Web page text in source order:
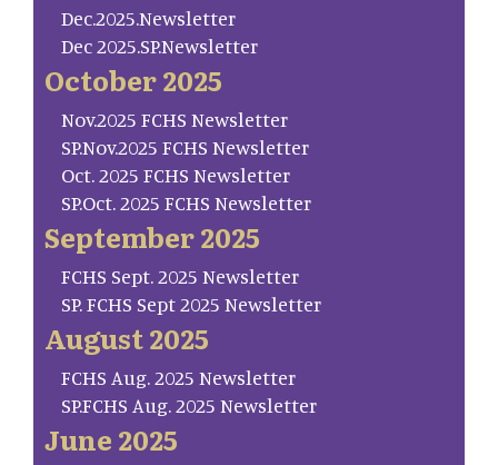
Dec.2025.Newsletter
Dec 2025.SP.Newsletter
October 2025
Nov.2025 FCHS Newsletter
SP.Nov.2025 FCHS Newsletter
Oct. 2025 FCHS Newsletter
SP.Oct. 2025 FCHS Newsletter
September 2025
FCHS Sept. 2025 Newsletter
SP. FCHS Sept 2025 Newsletter
August 2025
FCHS Aug. 2025 Newsletter
SP.FCHS Aug. 2025 Newsletter
June 2025